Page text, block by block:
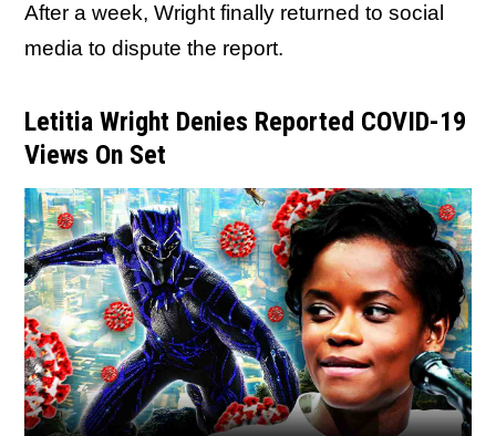
After a week, Wright finally returned to social
media to dispute the report.
Letitia Wright Denies Reported COVID-19
Views On Set